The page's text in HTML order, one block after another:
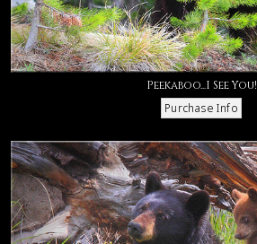
Peekaboo...I See You!